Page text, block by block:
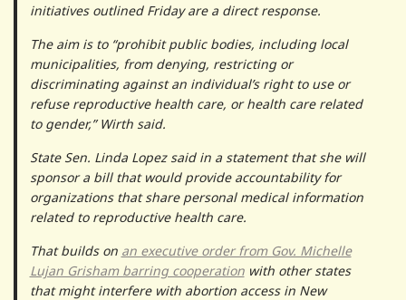
initiatives outlined Friday are a direct response.
The aim is to “prohibit public bodies, including local
municipalities, from denying, restricting or
discriminating against an individual’s right to use or
refuse reproductive health care, or health care related
to gender,” Wirth said.
State Sen. Linda Lopez said in a statement that she will
sponsor a bill that would provide accountability for
organizations that share personal medical information
related to reproductive health care.
That builds on an executive order from Gov. Michelle
Lujan Grisham barring cooperationwith other states
that might interfere with abortion access in New